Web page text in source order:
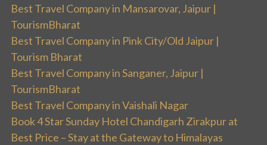
Best Travel Company in Mansarovar, Jaipur |
TourismBharat
Best Travel Company in Pink City/Old Jaipur |
Tourism Bharat
Best Travel Company in Sanganer, Jaipur |
TourismBharat
Best Travel Company in Vaishali Nagar
Book 4 Star Sunday Hotel Chandigarh Zirakpur at
Best Price – Stay at the Gateway to Himalayas